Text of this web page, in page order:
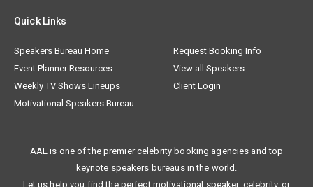
Quick Links
Speakers Bureau Home
Request Booking Info
Event Planner Resources
View all Speakers
Weekly TV Shows Lineups
Client Login
Motivational Speakers Bureau
AAE is one of the premier celebrity booking agencies and top
keynote speakers bureaus in the world.
Let us help you find the perfect motivational speaker, celebrity, or